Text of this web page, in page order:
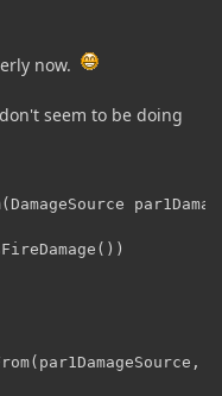
now.
seem to be doing